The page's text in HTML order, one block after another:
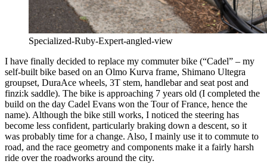
Specialized-Ruby-Expert-angled-view
I have finally decided to replace my commuter bike (“Cadel” – my
self-built bike based on an Olmo Kurva frame, Shimano Ultegra
groupset, DuraAce wheels, 3T stem, handlebar and seat post and
finzi:k saddle). The bike is approaching 7 years old (I completed the
build on the day Cadel Evans won the Tour of France, hence the
name). Although the bike still works, I noticed the steering has
become less confident, particularly braking down a descent, so it
was probably time for a change. Also, I mainly use it to commute to
road, and the race geometry and components make it a fairly harsh
ride over the roadworks around the city.